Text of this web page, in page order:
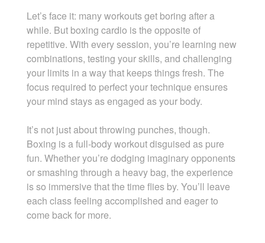
Let’s face it: many workouts get boring after a
while. But boxing cardio is the opposite of
repetitive. With every session, you’re learning new
combinations, testing your skills, and challenging
your limits in a way that keeps things fresh. The
focus required to perfect your technique ensures
your mind stays as engaged as your body.
It’s not just about throwing punches, though.
Boxing is a full-body workout disguised as pure
fun. Whether you’re dodging imaginary opponents
or smashing through a heavy bag, the experience
is so immersive that the time flies by. You’ll leave
each class feeling accomplished and eager to
come back for more.